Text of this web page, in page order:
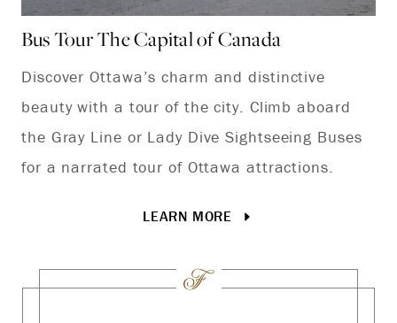
Bus Tour The Capital of Canada
Discover Ottawa’s charm and distinctive
beauty with a tour of the city. Climb aboard
the Gray Line or Lady Dive Sightseeing Buses
for a narrated tour of Ottawa attractions.
LEARN MORE